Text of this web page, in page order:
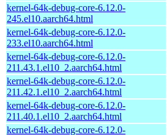
kernel-64k-debug-core-6.12.0-
245.el10.aarch64.html
kernel-64k-debug-core-6.12.0-
233.el10.aarch64.html
kernel-64k-debug-core-6.12.0-
211.43.1.el10_2.aarch64.html
kernel-64k-debug-core-6.12.0-
211.42.1.el10_2.aarch64.html
kernel-64k-debug-core-6.12.0-
211.40.1.el10_2.aarch64.html
kernel-64k-debug-core-6.12.0-